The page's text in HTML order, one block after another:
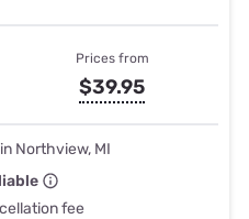
Prices from
$39.95
Northview, MI
fee